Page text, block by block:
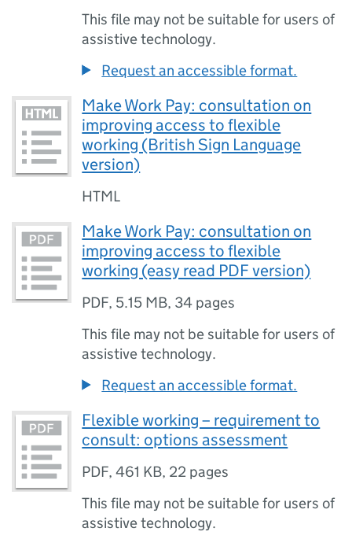
This file may not be suitable for users of
assistive technology.
Request an accessible format.
Make Work Pay: consultation on
improving access to flexible
working (British Sign Language
version)
HTML
Make Work Pay: consultation on
improving access to flexible
working (easy read PDF version)
PDF, 5.15 MB, 34 pages
This file may not be suitable for users of
assistive technology.
Request an accessible format.
Flexible working – requirement to
consult: options assessment
PDF,461 KB, 22 pages
This file may not be suitable for users of
assistive technology.